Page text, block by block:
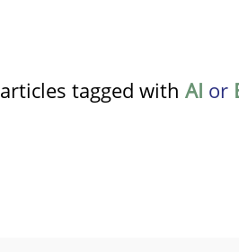
articles tagged with AI or